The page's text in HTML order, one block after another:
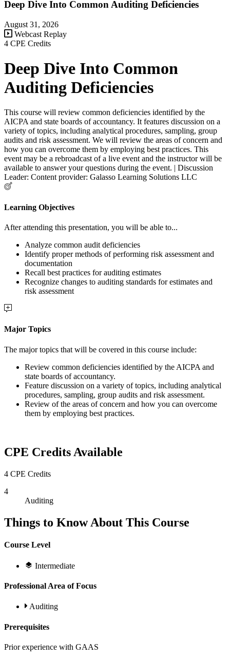
Deep Dive Into Common Auditing Deficiencies
August 31, 2026
Webcast Replay
4 CPE Credits
Deep Dive Into Common
Auditing Deficiencies
This course will review common deficiencies identified by the
AICPA and state boards of accountancy. It features discussion on a
variety of topics, including analytical procedures, sampling, group
audits and risk assessment. We will review the areas of concern and
how you can overcome them by employing best practices. This
event may be a rebroadcast of a live event and the instructor will be
available to answer your questions during the event. | Discussion
Leader: Content provider: Galasso Learning Solutions LLC
Learning Objectives
After attending this presentation, you will be able to...
Analyze common audit deficiencies
Identify proper methods of performing risk assessment and
documentation
Recall best practices for auditing estimates
Recognize changes to auditing standards for estimates and
risk assessment
Major Topics
The major topics that will be covered in this course include:
Review common deficiencies identified by the AICPA and
state boards of accountancy.
Feature discussion on a variety of topics, including analytical
procedures, sampling, group audits and risk assessment.
Review of the areas of concern and how you can overcome
them by employing best practices.
CPE Credits Available
4 CPE Credits
4
Auditing
Things to Know About This Course
Course Level
Intermediate
Professional Area of Focus
Auditing
Prerequisites
Prior experience with GAAS